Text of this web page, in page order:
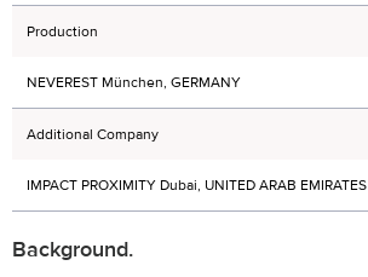
Production
NEVEREST München, GERMANY
Additional Company
IMPACT PROXIMITY Dubai, UNITED ARAB EMIRATES
Background.